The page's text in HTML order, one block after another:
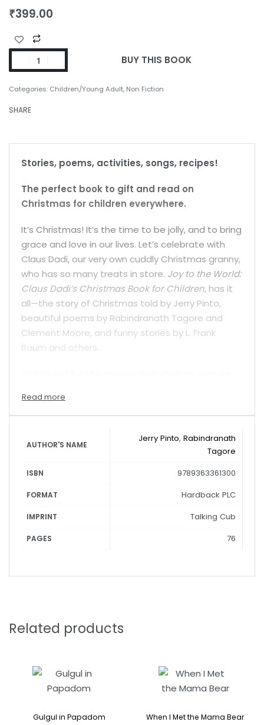
₹399.00
BUY THIS BOOK
Categories: Children/Young Adult, Non Fiction
SHARE
Stories, poems, activities, songs, recipes!
The perfect book to gift and read on
Christmas for children everywhere.
It’s Christmas! It’s the time to be jolly, and to bring
grace and love in our lives. Let’s celebrate with
Claus Dadi, our very own cuddly Christmas granny,
who has so many treats in store. Joy to the World:
Claus Dadi’s Christmas Book for Children, has it
all—the story of Christmas told by Jerry Pinto,
beautiful poems by Rabindranath Tagore and
Clement Moore, and funny stories by L. Frank
Baum and others.
facts about Christmas in India, sing along to
songs…and so much more. It’s time for a very
AUTHOR'S NAME
Jerry Pinto, Rabindranath
Tagore
ISBN 9789363361300
FORMAT Hardback PLC
IMPRINT Talking Cub
PAGES 76
Related products
Gulgul in Papadom When I Met the Mama Bear